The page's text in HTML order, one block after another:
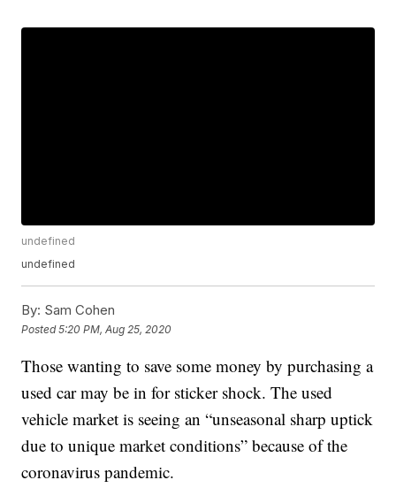
undefined
undefined
By: Sam Cohen
Posted5:20 PM, Aug 25, 2020
Those wanting to save some money by purchasing a
used car may be in for sticker shock. The used
vehicle market is seeing an “unseasonal sharp uptick
due to unique market conditions” because of the
coronavirus pandemic.